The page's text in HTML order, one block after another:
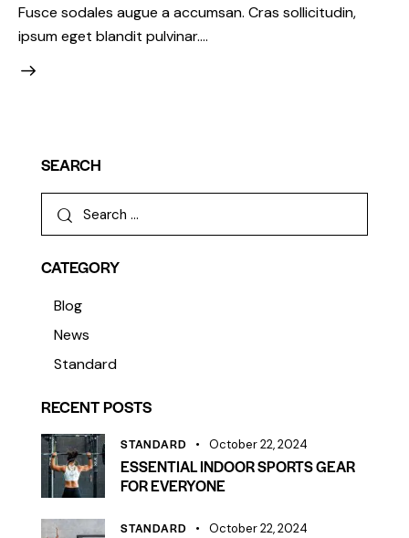
Fusce sodales augue a accumsan. Cras sollicitudin,
ipsum eget blandit pulvinar.…
SEARCH
CATEGORY
Blog
News
Standard
RECENT POSTS
STANDARD October 22, 2024
ESSENTIAL INDOOR SPORTS GEAR
FOR EVERYONE
STANDARD October 22, 2024